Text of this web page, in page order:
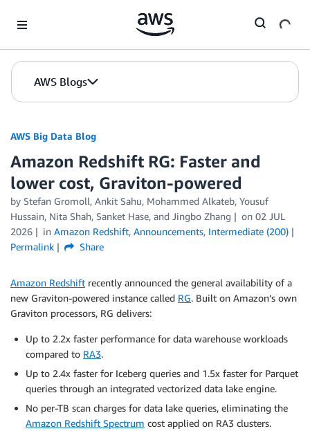
AWS Blogs
AWS Big Data Blog
Amazon Redshift RG: Faster and
lower cost, Graviton-powered
by Stefan Gromoll, Ankit Sahu, Mohammed Alkateb, Yousuf
Hussain, Nita Shah, Sanket Hase, and Jingbo Zhang on 02 JUL
2026
in Amazon Redshift, Announcements, Intermediate (200)
Permalink
Share
Amazon Redshift recently announced the general availability of a
new Graviton-powered instance called RG. Built on Amazon’s own
Graviton processors, RG delivers:
Up to 2.2x faster performance for data warehouse workloads
compared to RA3.
Up to 2.4x faster for Iceberg queries and 1.5x faster for Parquet
queries through an integrated vectorized data lake engine.
No per-TB scan charges for data lake queries, eliminating the
Amazon Redshift Spectrum cost applied on RA3 clusters.